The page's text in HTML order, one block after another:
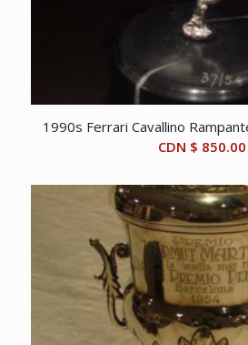
1990s Ferrari Cavallino
CDN $ 850.00